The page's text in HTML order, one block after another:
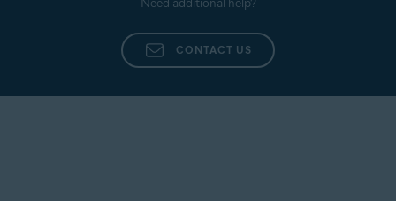
Need additional help?
CONTACT US